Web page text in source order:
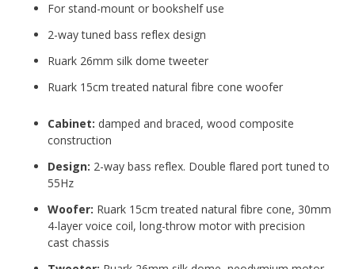
For stand-mount or bookshelf use
2-way tuned bass reflex design
Ruark 26mm silk dome tweeter
Ruark 15cm treated natural fibre cone woofer
Cabinet: damped and braced, wood composite
construction
Design: 2-way bass reflex. Double flared porttuned to
55Hz
Woofer: Ruark 15cm treated natural fibre cone, 30mm
4-layer voice coil, long-throw motor with precision
cast chassis